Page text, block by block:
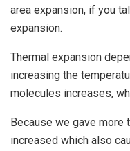
area expansion, if you
expansion.
Thermal expansion
increasing the
molecules increases,
Because we gave more
increased which also